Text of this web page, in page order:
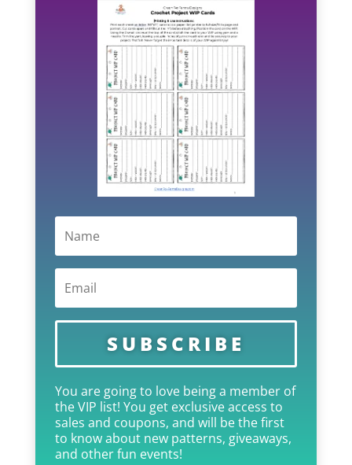
SUBSCRIBE
You are going to love being a member of
the VIP list! You get exclusive access to
sales and coupons, and will be the first
to know about new patterns, giveaways,
and other fun events!